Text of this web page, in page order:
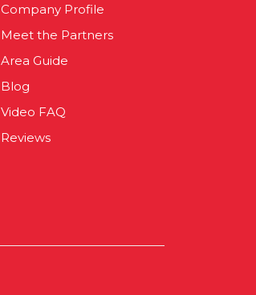
Company Profile
Meet the Partners
Area Guide
Blog
Video FAQ
Reviews